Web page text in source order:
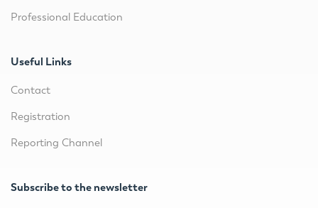
Professional Education
Useful Links
Contact
Registration
Reporting Channel
Subscribe to the newsletter